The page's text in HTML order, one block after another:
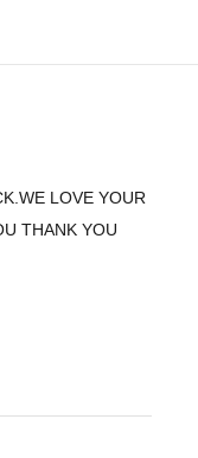
LOVE YOUR
THANK YOU